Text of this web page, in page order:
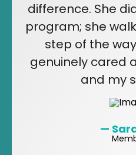
difference. She
program; she
step of the
genuinely cared
and my
—